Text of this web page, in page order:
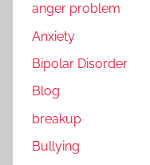
anger problem
Anxiety
Bipolar Disorder
Blog
breakup
Bullying